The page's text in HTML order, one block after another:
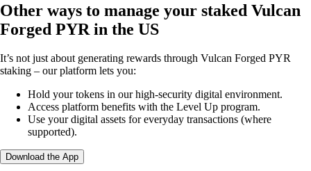
Other ways to manage your staked Vulcan
Forged PYR in the US
It’s not just about generating rewards through Vulcan Forged PYR
staking – our platform lets you:
Hold your tokens in our high-security digital environment.
Access platform benefits with the Level Up program.
Use your digital assets for everyday transactions (where
supported).
Download the App